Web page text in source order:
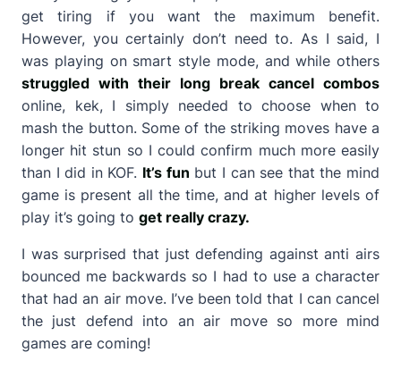
get tiring if you want the maximum benefit.
However, you certainly don’t need to. As I said, I
was playing on smart style mode, and while others
struggled with their long break cancel combos
online, kek, I simply needed to choose when to
mash the button. Some of the striking moves have a
longer hit stun so I could confirm much more easily
than I did in KOF. It’s fun but I can see that the mind
game is present all the time, and at higher levels of
play it’s going to get really crazy.
I was surprised that just defending against anti airs
bounced me backwards so I had to use a character
that had an air move. I’ve been told that I can cancel
the just defend into an air move so more mind
games are coming!